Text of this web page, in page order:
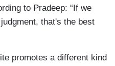
to Pradeep: “If we
that's the best
promotes a different kind